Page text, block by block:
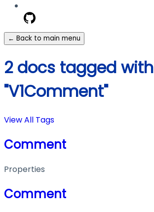
← Back to main menu
2 docs tagged with
"V1Comment"
View All Tags
Comment
Properties
Comment